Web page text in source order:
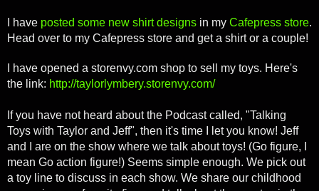
I have posted some new shirt designs in my Cafepress store.
Head over to my Cafepress store and get a shirt or a couple!
I have opened a storenvy.com shop to sell my toys. Here's
the link: http://taylorlymbery.storenvy.com/
If you have not heard about the Podcast called, "Talking
Toys with Taylor and Jeff", then it's time I let you know! Jeff
and I are on the show where we talk about toys! (Go figure, I
mean Go action figure!) Seems simple enough. We pick out
a toy line to discuss in each show. We share our childhood